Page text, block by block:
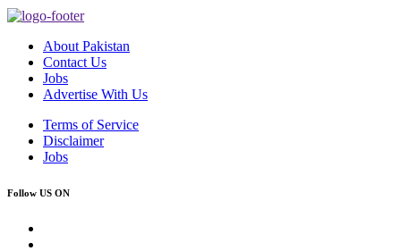
About Pakistan
Contact Us
Jobs
Advertise With Us
Terms of Service
Disclaimer
Jobs
Follow US ON